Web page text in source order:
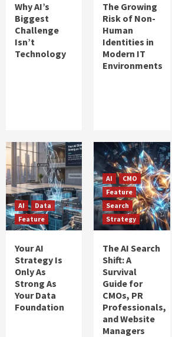
Why AI’s
Biggest
Challenge
Isn’t
Technology
The Growing
Risk of Non-
Human
Identities in
Modern IT
Environments
AI
Data
Feature
Your AI
Strategy Is
Only As
Strong As
Your Data
Foundation
AI
CMO
Feature
Search
Strategy
The AI Search
Shift: A
Survival
Guide for
CMOs, PR
Professionals,
and Website
Managers